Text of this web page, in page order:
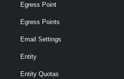
Egress Point
Egress Points
Email Settings
Entity
Entity Quotas